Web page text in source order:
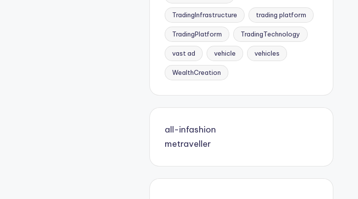
TradingInfrastructure trading platform
TradingPlatform TradingTechnology
vast ad vehicle vehicles
WealthCreation
all-infashion
metraveller